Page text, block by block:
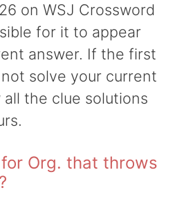
on WSJ Crossword
for it to appear
answer. If the first
solve your current
the clue solutions
Org. that throws